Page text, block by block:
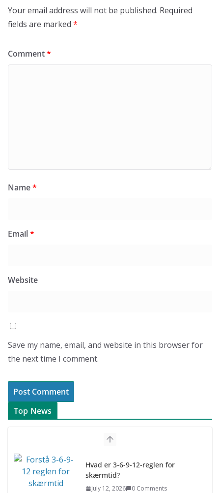
Your email address will not be published. Required
fields are marked *
Comment*
Name*
Email*
Website
Save my name, email, and website in this browser for
the next time I comment.
Top News
Hvad er 3-6-9-12-reglen for
skærmtid?
July 12, 2026 0 Comments